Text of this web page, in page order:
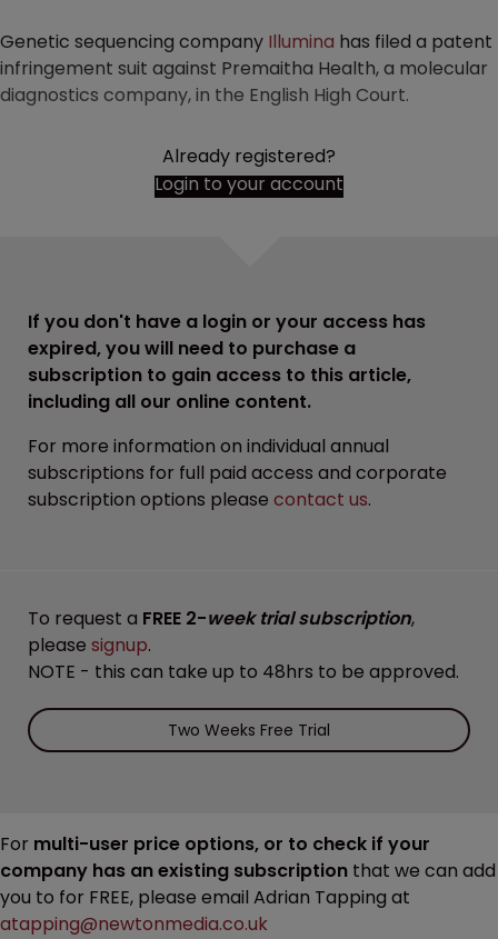
Genetic sequencing company Illumina has filed a patent
infringement suit against Premaitha Health, a molecular
diagnostics company, in the English High Court.
Already registered?
Login to your account
If you don't have a login or your access has
expired, you will need to purchase a
subscription to gain access to this article,
including all our online content.
For more information on individual annual
subscriptions for full paid access and corporate
subscription options please contact us.
To request a FREE 2-week trial subscription,
please signup.
NOTE - this can take up to 48hrs to be approved.
Two Weeks Free Trial
For multi-user price options, or to check if your
company has an existing subscription that we can add
you to for FREE, please email Adrian Tapping at
atapping@newtonmedia.co.uk